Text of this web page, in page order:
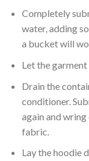
Completely
water, adding
a bucket will
Let the
Drain the
conditioner.
again and
fabric.
Lay the hoodie